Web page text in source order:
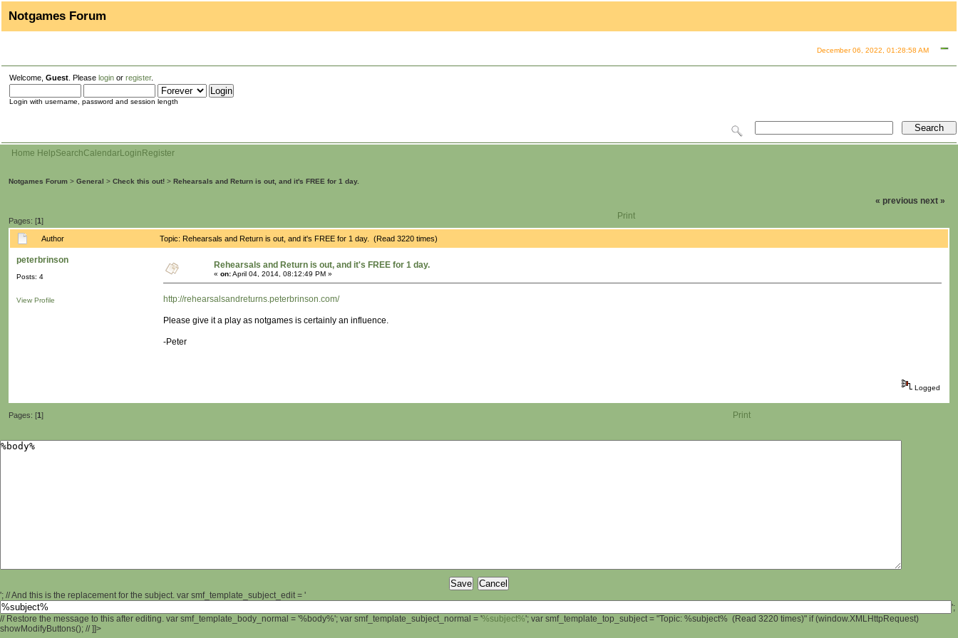
Notgames Forum
December 06, 2022, 01:28:58 AM
Welcome, Guest . Please login or register.
Login with username, password and session length
Home HelpSearchCalendarLogin Register
Notgames Forum > General > Check this out! > Rehearsals and Return is out, and it's FREE for 1 day.
Pages: [1]
« previous next »
Print
Author Topic: Rehearsals and Return is out, and it's FREE for 1 day. (Read 3220 times)
peterbrinson
Posts: 4
View Profile
Rehearsals and Return is out, and it's FREE for 1 day.
« on:April 04, 2014, 08:12:49 PM »
http://rehearsalsandreturns.peterbrinson.com/
Please give it a play as notgames is certainly an influence.
-Peter
Logged
Pages: [1] Print
'; // And this is the replacement for the subject. var smf_template_subject_edit = '
';
// Restore the message to this after editing. var smf_template_body_normal = '%body%'; var smf_template_subject_normal = '%subject%'; var smf_template_top_subject = "Topic: %subject% (Read 3220 times)" if (window.XMLHttpRequest)
showModifyButtons(); // ]]>